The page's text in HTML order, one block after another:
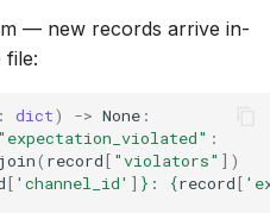
— new records arrive in-
file:
: dict) -> None :
"expectation_violated" :
join( record[ "violators" ])
[ 'channel_id' ] } : {record[